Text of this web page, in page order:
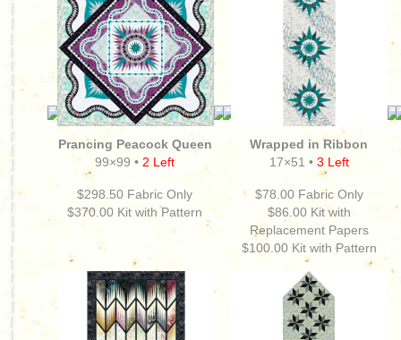
Prancing Peacock Queen
99×99 • 2 Left
$298.50 Fabric Only
$370.00 Kit with Pattern
Wrapped in Ribbon
17×51 • 3 Left
$78.00 Fabric Only
$86.00 Kit with
Replacement Papers
$100.00 Kit with Pattern